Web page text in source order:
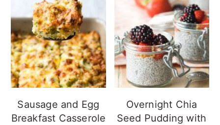
Sausage and Egg
Breakfast Casserole
Overnight Chia
Seed Pudding with